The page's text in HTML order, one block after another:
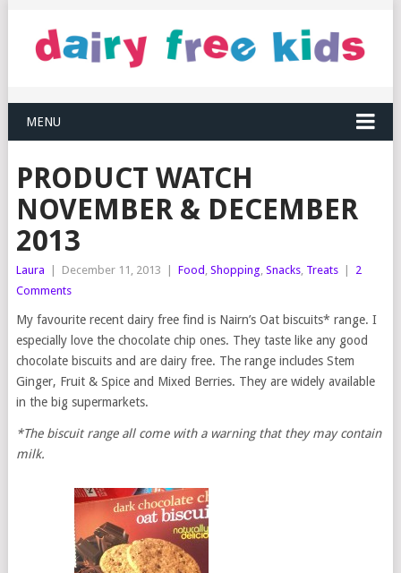
MENU
PRODUCT WATCH
NOVEMBER & DECEMBER
2013
Laura December 11, 2013 Food , Shopping, Snacks, Treats
2
Comments
My favourite recent dairy free find is Nairn’s Oat biscuits* range. I
especially love the chocolate chip ones. They taste like any good
chocolate biscuits and are dairy free. The range includes Stem
Ginger, Fruit & Spice and Mixed Berries. They are widely available
in the big supermarkets.
*The biscuit range all come with a warning that they may contain
milk.